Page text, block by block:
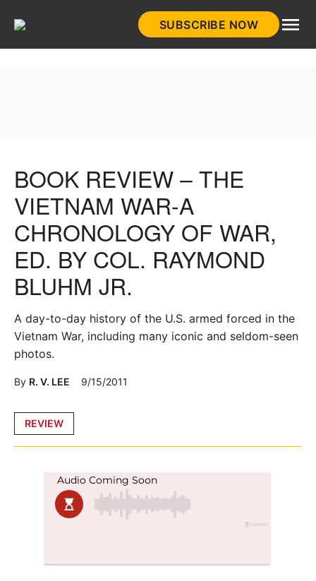
SUBSCRIBE NOW
Posted
REVIEW
BOOK REVIEW – THE
VIETNAM WAR-A
CHRONOLOGY OF WAR,
ED. BY COL. RAYMOND
BLUHM JR.
A day-to-day history of the U.S. armed forced in the
Vietnam War, including many iconic and seldom-seen
photos.
By R. V. LEE 9/15/2011